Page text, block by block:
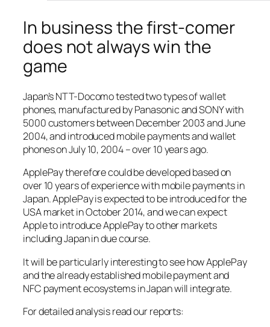
In business the first-comer
does not always win the
game
Japan’s NTT-Docomo tested two types of wallet
phones, manufactured by Panasonic and SONY with
5000 customers between December 2003 and June
2004, and introduced mobile payments and wallet
phones on July 10, 2004 – over 10 years ago.
ApplePay therefore could be developed based on
over 10 years of experience with mobile payments in
Japan. ApplePay is expected to be introduced for the
USA market in October 2014, and we can expect
Apple to introduce ApplePay to other markets
including Japan in due course.
It will be particularly interesting to see how ApplePay
and the already established mobile payment and
NFC payment ecosystems in Japan will integrate.
For detailed analysis read our reports: